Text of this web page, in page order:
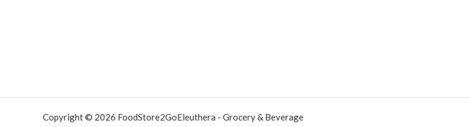
Copyright © 2026 FoodStore2GoEleuthera - Grocery & Beverage